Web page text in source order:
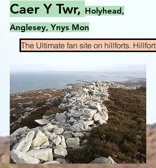
Caer Y Twr, Holyhead,
Anglesey, Ynys Mon
The Ultimate fan site on hillforts.